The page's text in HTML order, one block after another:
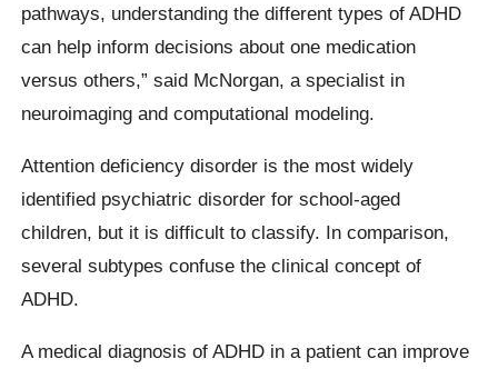
pathways, understanding the different types of ADHD
can help inform decisions about one medication
versus others,” said McNorgan, a specialist in
neuroimaging and computational modeling.
Attention deficiency disorder is the most widely
identified psychiatric disorder for school-aged
children, but it is difficult to classify. In comparison,
several subtypes confuse the clinical concept of
ADHD.
A medical diagnosis of ADHD in a patient can improve